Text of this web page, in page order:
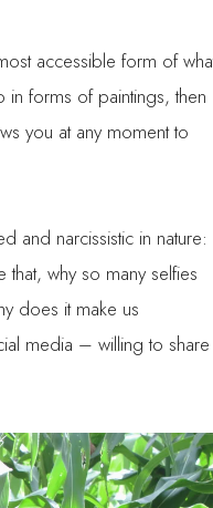
accessible form of
forms of paintings, then
you at any moment to
and narcissistic in nature:
why so many selfies
does it make us
media – willing to share